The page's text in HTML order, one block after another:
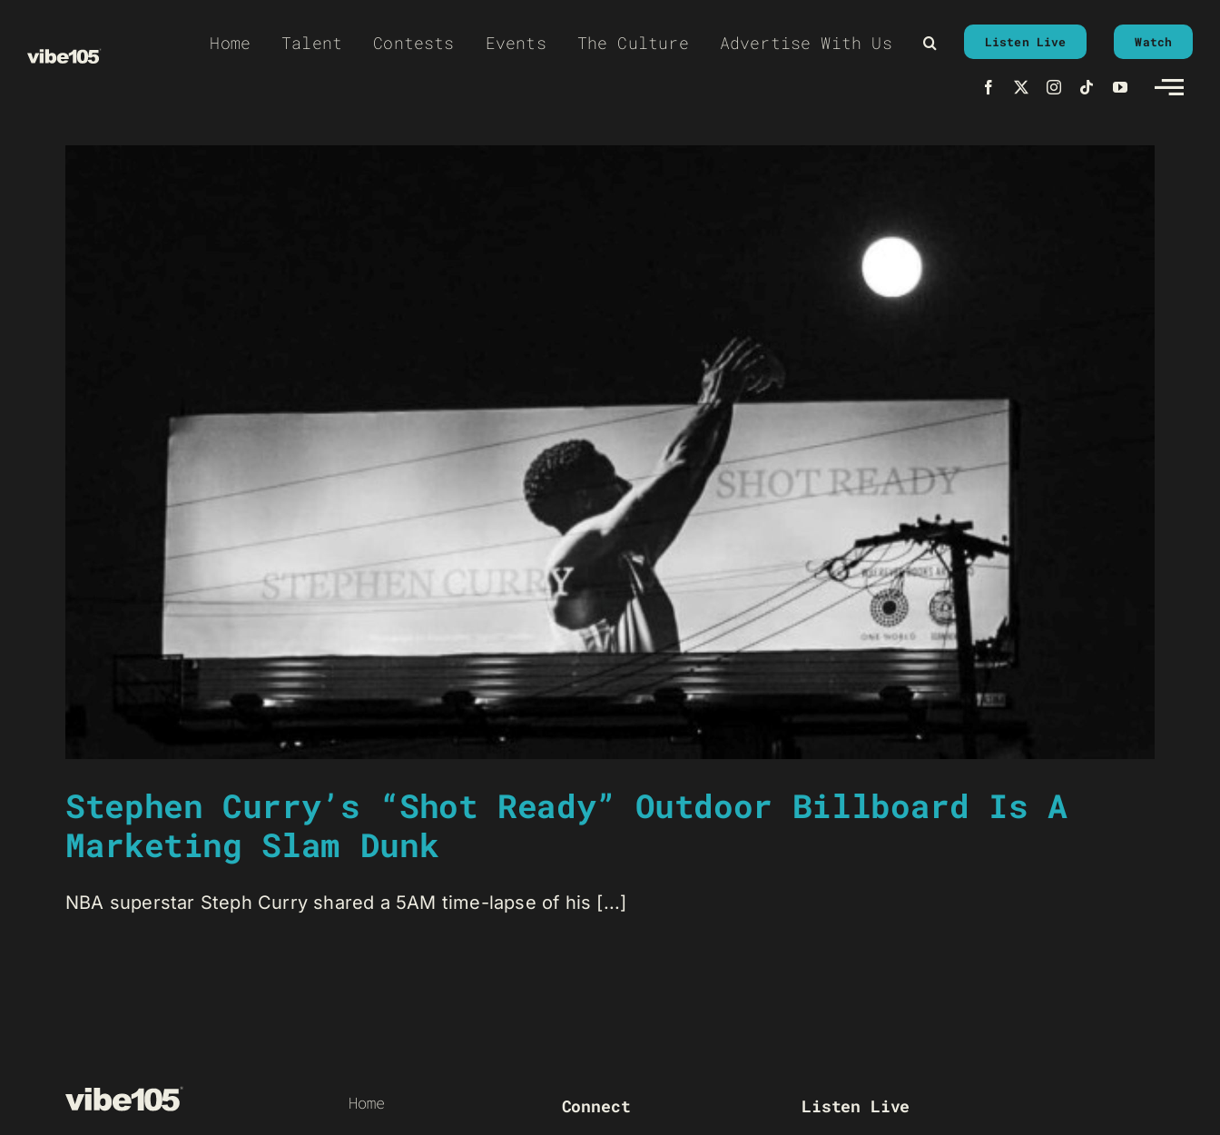
Home Talent Contests Events The Culture Advertise With Us Listen Live Watch
Stephen Curry’s “Shot Ready” Outdoor Billboard Is A
Marketing Slam Dunk
NBA superstar Steph Curry shared a 5AM time-lapse of his [...]
Home Connect Listen Live